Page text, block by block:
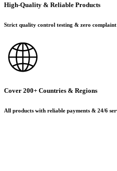
High-Quality & Reliable Products
Strict quality control testing & zero
Cover 200+ Countries & Regions
All products with reliable payments & 24/6